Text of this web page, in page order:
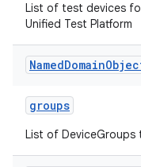
List of test devices
Unified Test Platform
NamedDomain
groups
List of